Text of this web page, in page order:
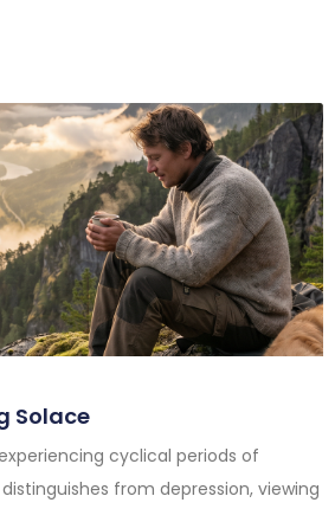
Solace
cyclical periods of
from depression, viewing